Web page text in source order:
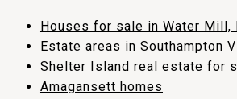
Houses for sale in Water Mill,
Estate areas in Southampton
Shelter Island real estate for
Amagansett homes